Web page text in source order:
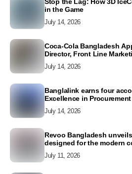
in the Game
July 14, 2026
Coca-Cola Bangladesh
Director, Front Line
July 14, 2026
Banglalink earns four
Excellence in
July 14, 2026
Revoo Bangladesh
designed for the modern
July 11, 2026